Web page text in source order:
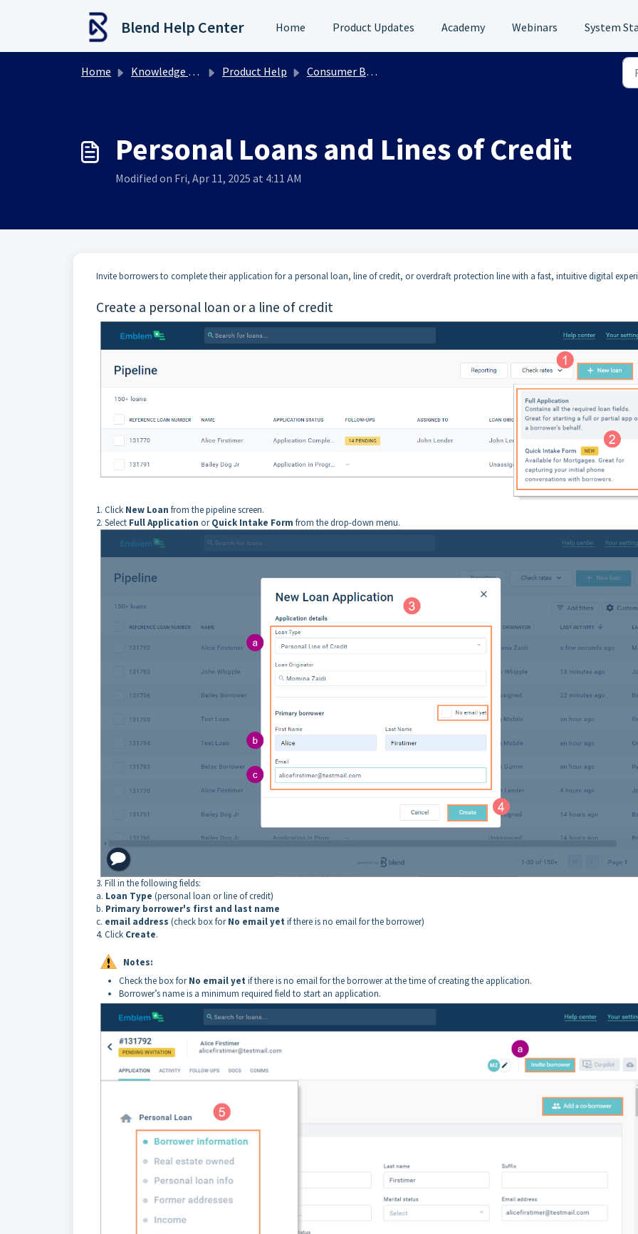
Blend Help Center Home Product Updates Academy Webinars System
Home Knowledge base Product Help Consumer Banking
Personal Loans and Lines of Credit
Modified on Fri, Apr 11, 2025 at 4:11 AM
Invite borrowers to complete their application for a personal loan, line of credit, or overdraft protection line with a fast, intuitive digital
Create a personal loan or a line of credit
1. Click New Loan from the pipeline screen.
2. Select Full Application orQuick Intake Form from the drop-down menu.
3. Fill in the following fields:
a. Loan Type (personal loan or line of credit)
b. Primary borrower's first and last name
c. email address (check box forNo email yet if there is no email for the borrower)
4. Click Create.
Notes:
Check the box forNo email yet if there is no email for the borrower at the time of creating the application.
Borrower’s name is a minimum required field to start an application.